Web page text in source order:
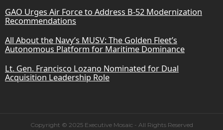
GAO Urges Air Force to Address B-52 Modernization
Recommendations
All About the Navy’s MUSV: The Golden Fleet’s
Autonomous Platform for Maritime Dominance
Lt. Gen. Francisco Lozano Nominated for Dual
Acquisition Leadership Role
Copyright © 2025 Executive Mosaic - All Rights Reserved